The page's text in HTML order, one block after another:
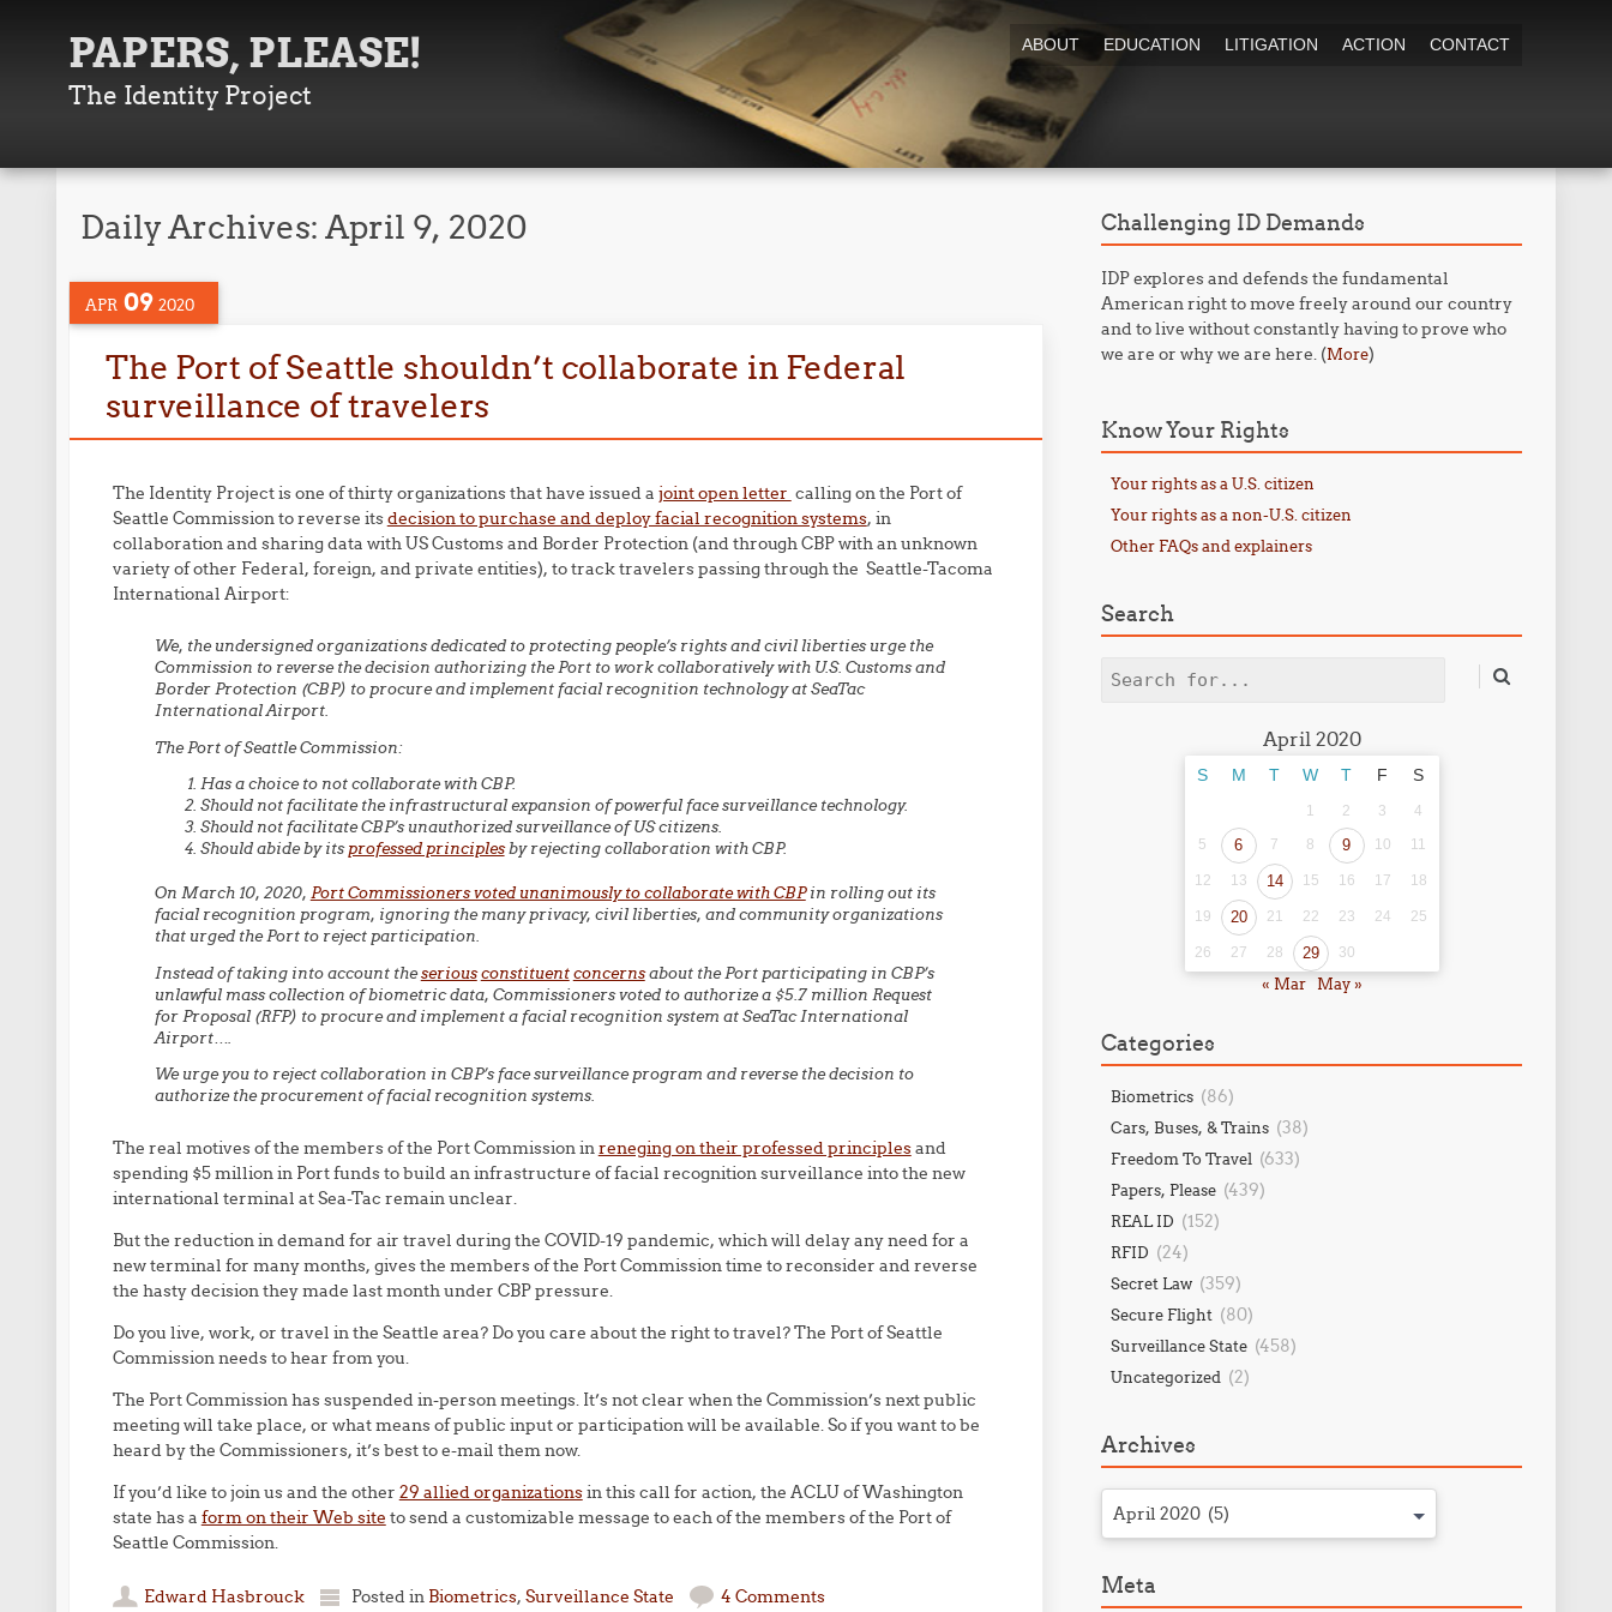
PAPERS, PLEASE!
The Identity Project
ABOUT EDUCATION LITIGATION ACTION CONTACT
Daily Archives:April 9, 2020
APR 09 2020
The Port of Seattle shouldn’t collaborate in Federal
surveillance of travelers
The Identity Project is one of thirty organizations that have issued a joint open letter calling on the Port of
Seattle Commission to reverse itsdecision to purchase and deploy facial recognition systems, in
collaboration and sharing data with US Customs and Border Protection (and through CBP with an unknown
variety of other Federal, foreign, and private entities), to track travelers passing through the Seattle-Tacoma
International Airport:
We, the undersigned organizations dedicated to protecting people’s rights and civil liberties urge the
Commission to reverse the decision authorizing the Port to work collaboratively with U.S. Customs and
Border Protection (CBP) to procure and implement facial recognition technology at SeaTac
International Airport.
The Port of Seattle Commission:
Has a choice to not collaborate with CBP.
Should not facilitate the infrastructural expansion of powerful face surveillance technology.
Should not facilitate CBP’s unauthorized surveillance of US citizens.
Should abide by itsprofessed principlesby rejecting collaboration with CBP.
On March 10, 2020, Port Commissioners voted unanimously to collaborate with CBPin rolling out its
facial recognition program, ignoring the many privacy, civil liberties, and community organizations
that urged the Port to reject participation.
Instead of taking into account theseriousconstituentconcernsabout the Port participating in CBP’s
unlawful mass collection of biometric data, Commissioners voted to authorize a $5.7 million Request
for Proposal (RFP) to procure and implement a facial recognition system at SeaTac International
Airport….
We urge you to reject collaboration in CBP’s face surveillance program and reverse the decision to
authorize the procurement of facial recognition systems.
The real motives of the members of the Port Commission inreneging on their professed principlesand
spending $5 million in Port funds to build an infrastructure of facial recognition surveillance into the new
international terminal at Sea-Tac remain unclear.
But the reduction in demand for air travel during the COVID-19 pandemic, which will delay any need for a
new terminal for many months, gives the members of the Port Commission time to reconsider and reverse
the hasty decision they made last month under CBP pressure.
Do you live, work, or travel in the Seattle area? Do you care about the right to travel? The Port of Seattle
Commission needs to hear from you.
The Port Commission has suspended in-person meetings. It’s not clear when the Commission’s next public
meeting will take place, or what means of public input or participation will be available. So if you want to be
heard by the Commissioners, it’s best to e-mail them now.
If you’d like to join us and the other 29 allied organizationsin this call for action, the ACLU of Washington
state has a form on their Web site to send a customizable message to each of the members of the Port of
Seattle Commission.
Edward Hasbrouck Posted in Biometrics, Surveillance State 4 Comments
Challenging ID Demands
IDP explores and defends the fundamental
American right to move freely around our country
and to live without constantly having to prove who
we are or why we are here. (More)
Know Your Rights
Your rights as a U.S. citizen
Your rights as a non-U.S. citizen
Other FAQs and explainers
Search
Search
April 2020
S M T W T F S
1 2 3
4
5
6 7 8 9 10 11
12 13 14 15 16 17 18
19 20 21 22 23 24 25
26 27 28 29 30
« Mar May »
Categories
Biometrics (86)
Cars, Buses, & Trains (38)
Freedom To Travel (633)
Papers, Please (439)
REAL ID (152)
RFID (24)
Secret Law (359)
Secure Flight (80)
Surveillance State (458)
Uncategorized (2)
Archives
April 2020 (5)
Meta